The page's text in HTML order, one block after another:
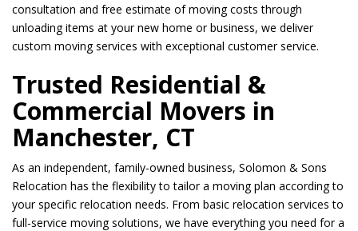
consultation and free estimate of moving costs through
unloading items at your new home or business, we deliver
custom moving services with exceptional customer service.
Trusted Residential &
Commercial Movers in
Manchester, CT
As an independent, family-owned business, Solomon & Sons
Relocation has the flexibility to tailor a moving plan according to
your specific relocation needs. From basic relocation services to
full-service moving solutions, we have everything you need for a